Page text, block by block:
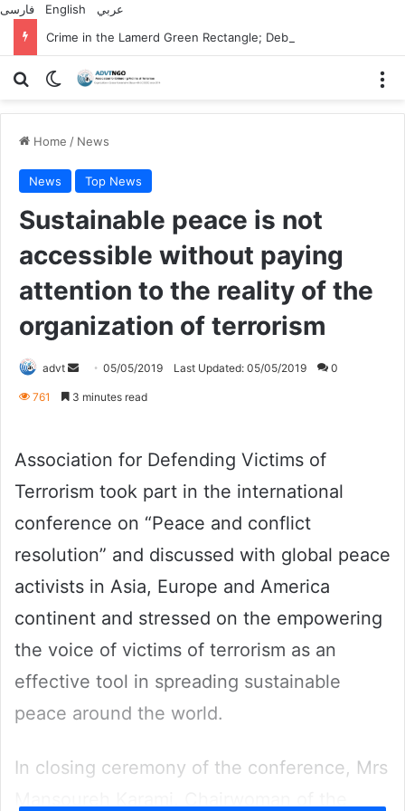
فارسی English
عربي
Search forSwitch skin
Home / News
News Top News
Sustainable peace is not
accessible without paying
attention to the reality of the
organization of terrorism
advt
Send05/05/2019 Last Updated: 05/05/2019 0
761 3 minutes read
Association for Defending Victims of
Terrorism took part in the international
conference on “Peace and conflict
resolution” and discussed with global peace
activists in Asia, Europe and America
continent and stressed on the empowering
the voice of victims of terrorism as an
effective tool in spreading sustainable
peace around the world.
In closing ceremony of the conference, Mrs